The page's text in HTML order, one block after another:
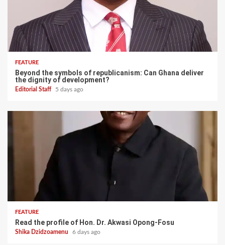
FEATURE
Beyond the symbols of republicanism: Can Ghana deliver
the dignity of development?
Editorial Staff 5 days ago
FEATURE
Read the profile of Hon. Dr. Akwasi Opong-Fosu
Shika Dzidzoamenu 6 days ago